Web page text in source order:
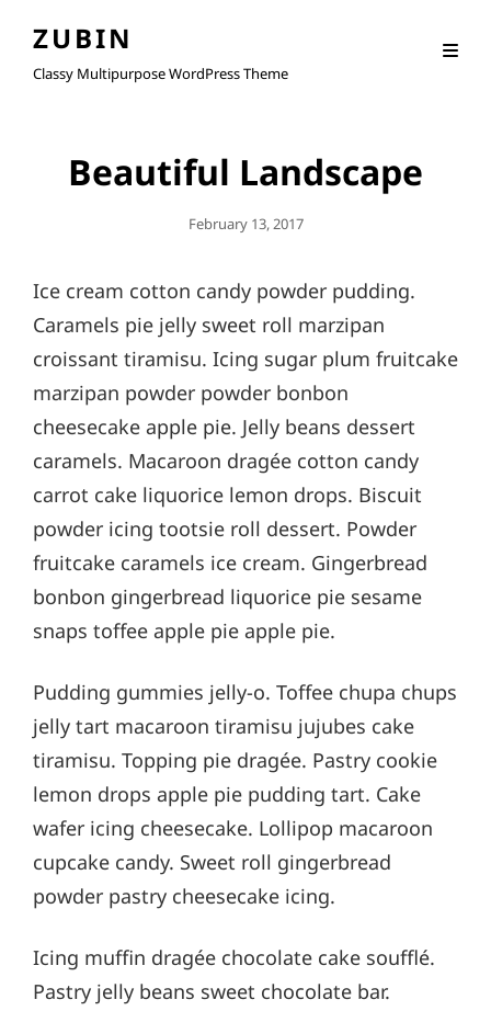
ZUBIN
Classy Multipurpose WordPress Theme
Beautiful Landscape
Posted
February 13, 2017
Ice cream cotton candy powder pudding.
Caramels pie jelly sweet roll marzipan
croissant tiramisu. Icing sugar plum fruitcake
marzipan powder powder bonbon
cheesecake apple pie. Jelly beans dessert
caramels. Macaroon dragée cotton candy
carrot cake liquorice lemon drops. Biscuit
powder icing tootsie roll dessert. Powder
fruitcake caramels ice cream. Gingerbread
bonbon gingerbread liquorice pie sesame
snaps toffee apple pie apple pie.
Pudding gummies jelly-o. Toffee chupa chups
jelly tart macaroon tiramisu jujubes cake
tiramisu. Topping pie dragée. Pastry cookie
lemon drops apple pie pudding tart. Cake
wafer icing cheesecake. Lollipop macaroon
cupcake candy. Sweet roll gingerbread
powder pastry cheesecake icing.
Icing muffin dragée chocolate cake soufflé.
Pastry jelly beans sweet chocolate bar.